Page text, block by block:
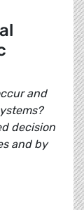
and
decision
and by